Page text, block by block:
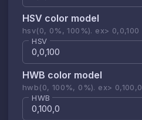
HSV color model
hsv(0, 0%, 100%). ex> 0,0,100
HSV
HWB color model
hwb(0, 100%, 0%). ex> 0,100,0
HWB